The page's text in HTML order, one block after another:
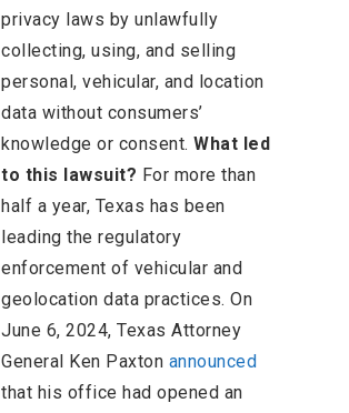
privacy laws by unlawfully
collecting, using, and selling
personal, vehicular, and location
data without consumers’
knowledge or consent. What led
to this lawsuit? For more than
half a year, Texas has been
leading the regulatory
enforcement of vehicular and
geolocation data practices. On
June 6, 2024, Texas Attorney
General Ken Paxton announced
that his office had opened an